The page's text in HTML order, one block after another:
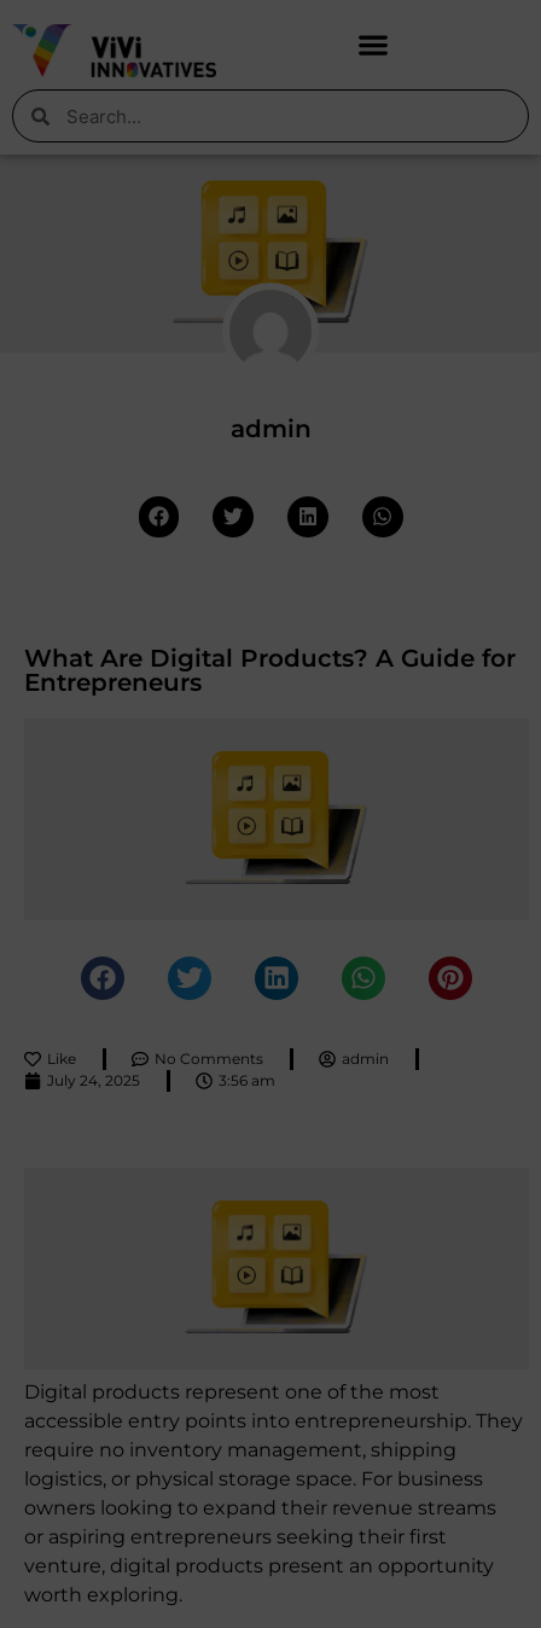
admin
What Are Digital Products? A Guide for
Entrepreneurs
Like No Comments
admin
July 24, 2025
3:56 am
Digital products represent one of the most
accessible entry points into entrepreneurship. They
require no inventory management, shipping
logistics, or physical storage space. For business
owners looking to expand their revenue streams
or aspiring entrepreneurs seeking their first
venture, digital products present an opportunity
worth exploring.